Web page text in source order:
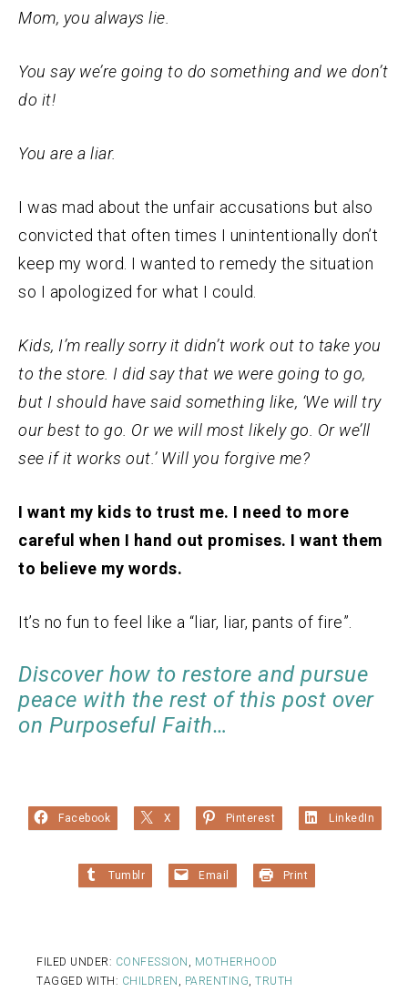
Mom, you always lie.
You say we’re going to do something and we don’t
do it!
You are a liar.
I was mad about the unfair accusations but also
convicted that often times I unintentionally don’t
keep my word. I wanted to remedy the situation
so I apologized for what I could.
Kids, I’m really sorry it didn’t work out to take you
to the store. I did say that we were going to go,
but I should have said something like, ‘We will try
our best to go. Or we will most likely go. Or we’ll
see if it works out.’ Will you forgive me?
I want my kids to trust me. I need to more
careful when I hand out promises. I want them
to believe my words.
It’s no fun to feel like a “liar, liar, pants of fire”.
Discover how to restore and pursue
peace with the rest of this post over
on Purposeful Faith…
Facebook X Pinterest LinkedIn
Tumblr Email Print
FILED UNDER: CONFESSION
MOTHERHOOD
TAGGED WITH: CHILDREN PARENTING TRUTH